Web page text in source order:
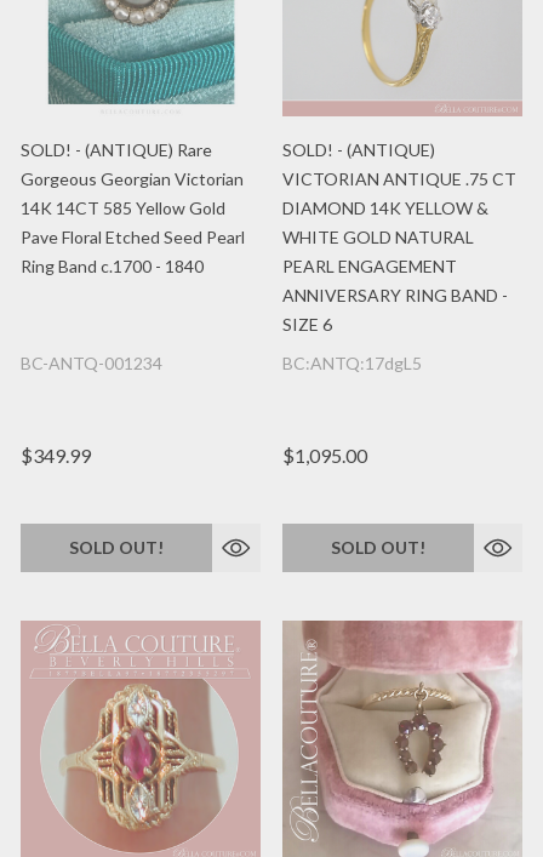
SOLD! - (ANTIQUE) Rare
Gorgeous Georgian Victorian
14K 14CT 585 Yellow Gold
Pave Floral Etched Seed Pearl
Ring Band c.1700 - 1840
BC-ANTQ-001234
$349.99
SOLD OUT!
SOLD! - (ANTIQUE)
VICTORIAN ANTIQUE .75 CT
DIAMOND 14K YELLOW &
WHITE GOLD NATURAL
PEARL ENGAGEMENT
ANNIVERSARY RING BAND -
SIZE 6
BC:ANTQ:17dgL5
$1,095.00
SOLD OUT!